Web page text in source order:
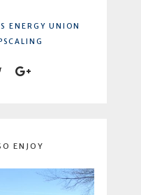
ENERGY UNION
ENJOY